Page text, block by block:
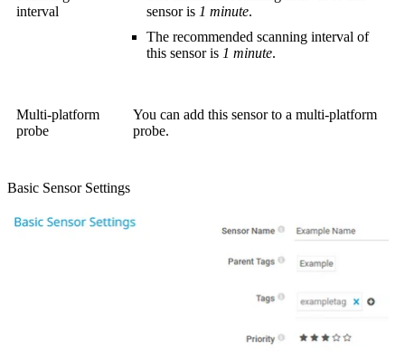
interval
sensor is 1 minute.
The recommended scanning interval of
this sensor is 1 minute.
Multi-platform
probe
You can add this sensor to a multi-platform
probe.
Basic Sensor Settings